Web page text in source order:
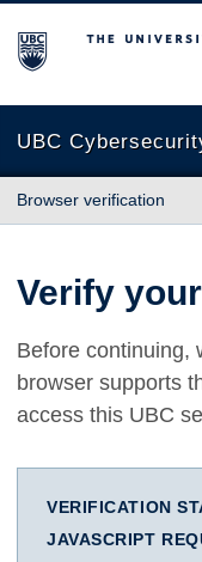
The University of
UBC
Browser verification
Verify
Before continuing,
browser supports
access this UBC
VERIFICATION
JAVASCRIPT